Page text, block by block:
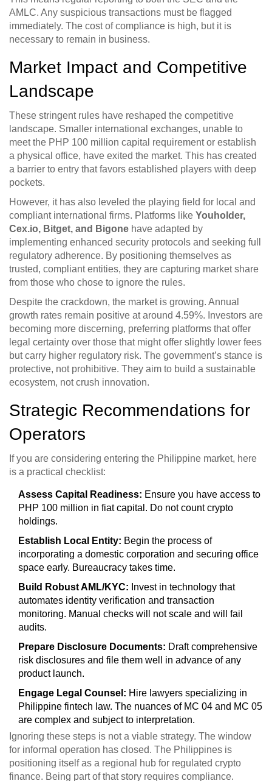
AMLC. Any suspicious transactions must be flagged
immediately. The cost of compliance is high, but it is
necessary to remain in business.
Market Impact and Competitive
Landscape
These stringent rules have reshaped the competitive
landscape. Smaller international exchanges, unable to
meet the PHP 100 million capital requirement or establish
a physical office, have exited the market. This has created
a barrier to entry that favors established players with deep
pockets.
However, it has also leveled the playing field for local and
compliant international firms. Platforms like Youholder,
Cex.io, Bitget, and Bigone have adapted by
implementing enhanced security protocols and seeking full
regulatory adherence. By positioning themselves as
trusted, compliant entities, they are capturing market share
from those who chose to ignore the rules.
Despite the crackdown, the market is growing. Annual
growth rates remain positive at around 4.59%. Investors are
becoming more discerning, preferring platforms that offer
legal certainty over those that might offer slightly lower fees
but carry higher regulatory risk. The government’s stance is
protective, not prohibitive. They aim to build a sustainable
ecosystem, not crush innovation.
Strategic Recommendations for
Operators
If you are considering entering the Philippine market, here
is a practical checklist:
Assess Capital Readiness: Ensure you have access to
PHP 100 million in fiat capital. Do not count crypto
holdings.
Establish Local Entity: Begin the process of
incorporating a domestic corporation and securing office
space early. Bureaucracy takes time.
Build Robust AML/KYC: Invest in technology that
automates identity verification and transaction
monitoring. Manual checks will not scale and will fail
audits.
Prepare Disclosure Documents: Draft comprehensive
risk disclosures and file them well in advance of any
product launch.
Engage Legal Counsel: Hire lawyers specializing in
Philippine fintech law. The nuances of MC 04 and MC 05
are complex and subject to interpretation.
Ignoring these steps is not a viable strategy. The window
for informal operation has closed. The Philippines is
positioning itself as a regional hub for regulated crypto
finance. Being part of that story requires compliance.